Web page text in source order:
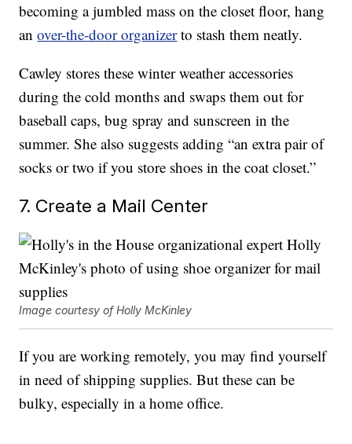
becoming a jumbled mass on the closet floor, hang
anover-the-door organizerto stash them neatly.
Cawley stores these winter weather accessories
during the cold months and swaps them out for
baseball caps, bug spray and sunscreen in the
summer. She also suggests adding “an extra pair of
socks or two if you store shoes in the coat closet.”
7. Create a Mail Center
Image courtesy of Holly McKinley
If you are working remotely, you may find yourself
in need of shipping supplies. But these can be
bulky, especially in a home office.